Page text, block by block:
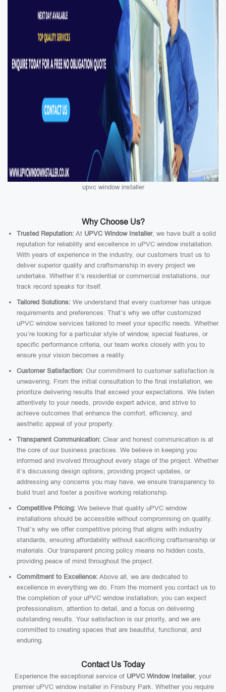
upvc window installer
Why Choose Us?
Trusted Reputation: At UPVC Window Installer, we have built a solid
reputation for reliability and excellence in uPVC window installation.
With years of experience in the industry, our customers trust us to
deliver superior quality and craftsmanship in every project we
undertake. Whether it’s residential or commercial installations, our
track record speaks for itself.
Tailored Solutions: We understand that every customer has unique
requirements and preferences. That’s why we offer customized
uPVC window services tailored to meet your specific needs. Whether
you’re looking for a particular style of window, special features, or
specific performance criteria, our team works closely with you to
ensure your vision becomes a reality.
Customer Satisfaction: Our commitment to customer satisfaction is
unwavering. From the initial consultation to the final installation, we
prioritize delivering results that exceed your expectations. We listen
attentively to your needs, provide expert advice, and strive to
achieve outcomes that enhance the comfort, efficiency, and
aesthetic appeal of your property.
Transparent Communication: Clear and honest communication is at
the core of our business practices. We believe in keeping you
informed and involved throughout every stage of the project. Whether
it’s discussing design options, providing project updates, or
addressing any concerns you may have, we ensure transparency to
build trust and foster a positive working relationship.
Competitive Pricing: We believe that quality uPVC window
installations should be accessible without compromising on quality.
That’s why we offer competitive pricing that aligns with industry
standards, ensuring affordability without sacrificing craftsmanship or
materials. Our transparent pricing policy means no hidden costs,
providing peace of mind throughout the project.
Commitment to Excellence: Above all, we are dedicated to
excellence in everything we do. From the moment you contact us to
the completion of your uPVC window installation, you can expect
professionalism, attention to detail, and a focus on delivering
outstanding results. Your satisfaction is our priority, and we are
committed to creating spaces that are beautiful, functional, and
enduring.
Contact Us Today
Experience the exceptional service of UPVC Window Installer, your
premier uPVC window installer in Finsbury Park. Whether you require